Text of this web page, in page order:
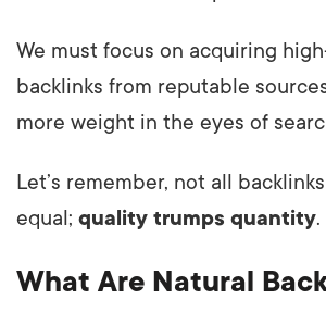
We must focus on acquiring
backlinks from reputable
more weight in the eyes of
Let’s remember, not all
equal; quality trumps quantity.
What Are Natural